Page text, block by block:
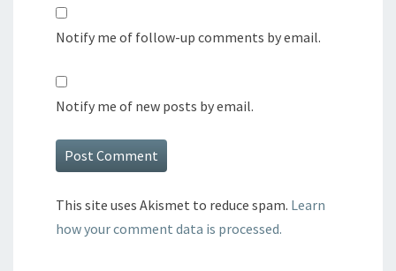
Notify me of follow-up comments by email.
Notify me of new posts by email.
This site uses Akismet to reduce spam. Learn
how your comment data is processed.